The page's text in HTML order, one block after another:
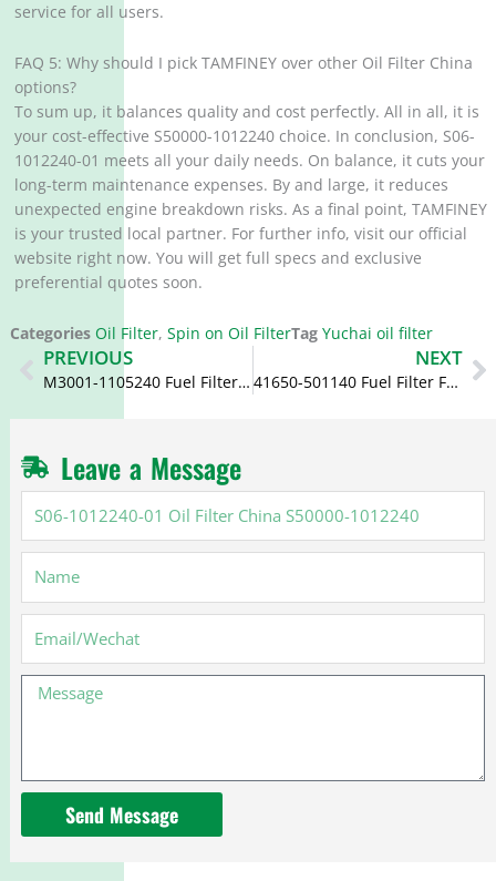
service for all users.
FAQ 5: Why should I pick TAMFINEY over other Oil Filter China
options?
To sum up, it balances quality and cost perfectly. All in all, it is
your cost-effective S50000-1012240 choice. In conclusion, S06-
1012240-01 meets all your daily needs. On balance, it cuts your
long-term maintenance expenses. By and large, it reduces
unexpected engine breakdown risks. As a final point, TAMFINEY
is your trusted local partner. For further info, visit our official
website right now. You will get full specs and exclusive
preferential quotes soon.
Categories Oil Filter, Spin on Oil FilterTag Yuchai oil filter
Prev
PREVIOUS
M3001-1105240 Fuel Filter CX1014A M3001-1105240-937
NEXT
41650-501140 Fuel Filter FF5119 FF5415 ME039816
Leave a Message
1012240-
01
Oil
Filter
S50000-
1012240
Message
Send Message